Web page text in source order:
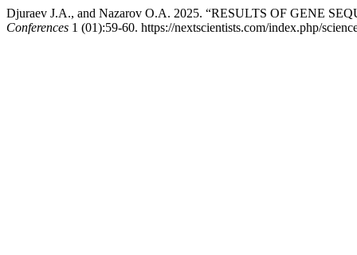
Djuraev J.A., and Nazarov O.A. 2025. “RESULTS OF GENE
Conferences 1 (01):59-60. https://nextscientists.com/index.php/